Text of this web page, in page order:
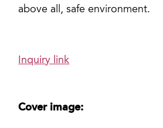
above all, safe environment.
Inquiry link
Cover image: